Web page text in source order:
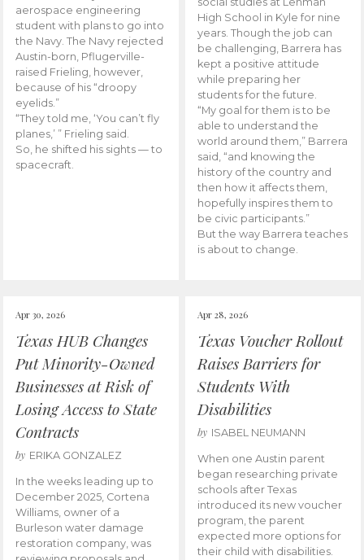
aerospace engineering
student with plans to go into
the Navy. The Navy rejected
Austin-born, Pflugerville-
raised Frieling, however,
because of his “droopy
eyelids.”
“They told me, ‘You can’t fly
planes,’ ” Frieling said.
So, he shifted his sights — to
spacecraft.
High School in Kyle for nine
years. Though the job can
be challenging, Barrera has
kept a positive attitude
while preparing her
students for the future.
“My goal for them is to be
able to understand the
world around them,” Barrera
said, “and knowing the
history of the country and
then how it affects them,
hopefully inspires them to
be civic participants.”
But the way Barrera teaches
is about to change.
Apr 30, 2026
Texas HUB Changes
Put Minority-Owned
Businesses at Risk of
Losing Access to State
Contracts
by ERIKA GONZALEZ
In the weeks leading up to
December 2025, Cortena
Williams, owner of a
Burleson water damage
restoration company, was
Apr 28, 2026
Texas Voucher Rollout
Raises Barriers for
Students With
Disabilities
by ISABEL NEUMANN
When one Austin parent
began researching private
schools after Texas
introduced its new voucher
program, the parent
expected more options for
their child with disabilities.